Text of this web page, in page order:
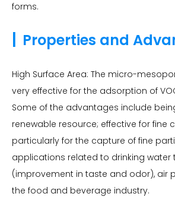
forms.
Properties and
High Surface Area: The micro-
very effective for the adsorption of
Some of the advantages include
renewable resource; effective for fine
particularly for the capture of fine
applications related to drinking water
(improvement in taste and odor), air
the food and beverage industry.